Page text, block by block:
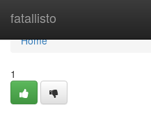
fatallisto
Home
Home
1